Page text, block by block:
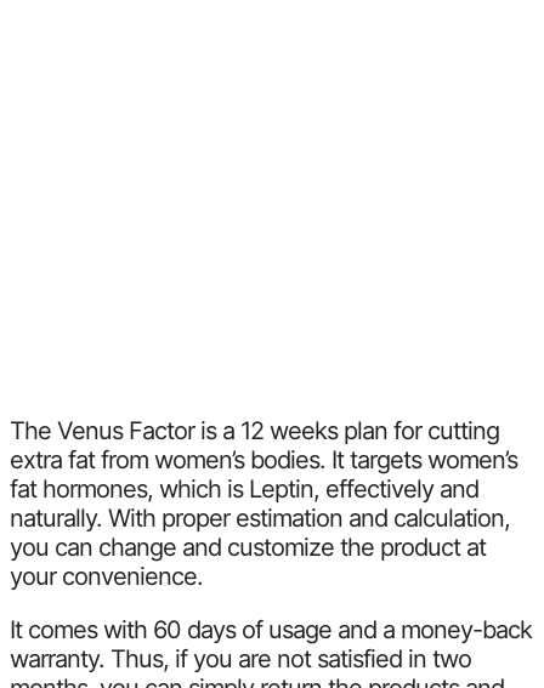
The Venus Factor is a 12 weeks plan for cutting
extra fat from women’s bodies. It targets women’s
fat hormones, which is Leptin, effectively and
naturally. With proper estimation and calculation,
you can change and customize the product at
your convenience.
It comes with 60 days of usage and a money-back
warranty. Thus, if you are not satisfied in two